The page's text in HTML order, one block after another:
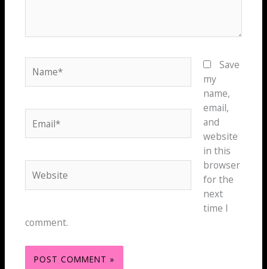
Save
my
name,
email,
and
website
in this
browser
for the
next
time I
comment.